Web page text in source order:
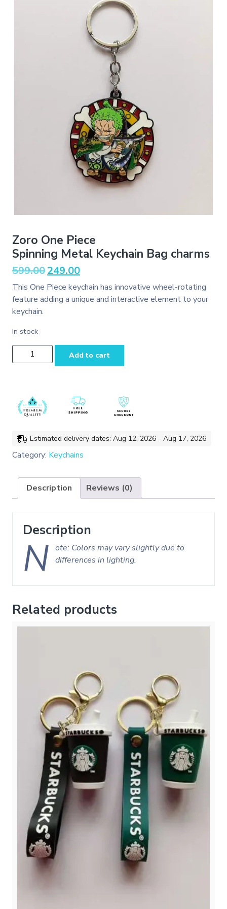
Zoro One Piece
Spinning Metal Keychain Bag charms
599.00 Original
was:
₹599.00.
249.00Current
is:
₹249.00.
This One Piece keychain has innovative wheel-rotating
feature adding a unique and interactive element to your
keychain.
In stock
Zoro One
Piece
charms
quantity
Add to cart
Estimated delivery dates: Aug 12, 2026 - Aug 17, 2026
Category: Keychains
Description Reviews (0)
Description
N ote: Colors may vary slightly due to
differences in lighting.
Related products